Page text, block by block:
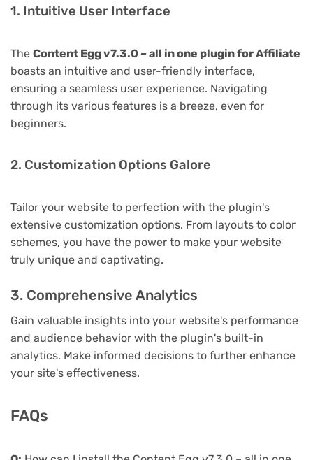
1. Intuitive User Interface
The Content Egg v7.3.0 – all in one plugin for Affiliate
boasts an intuitive and user-friendly interface,
ensuring a seamless user experience. Navigating
through its various features is a breeze, even for
beginners.
2. Customization Options Galore
Tailor your website to perfection with the plugin's
extensive customization options. From layouts to color
schemes, you have the power to make your website
truly unique and captivating.
3. Comprehensive Analytics
Gain valuable insights into your website's performance
and audience behavior with the plugin's built-in
analytics. Make informed decisions to further enhance
your site's effectiveness.
FAQs